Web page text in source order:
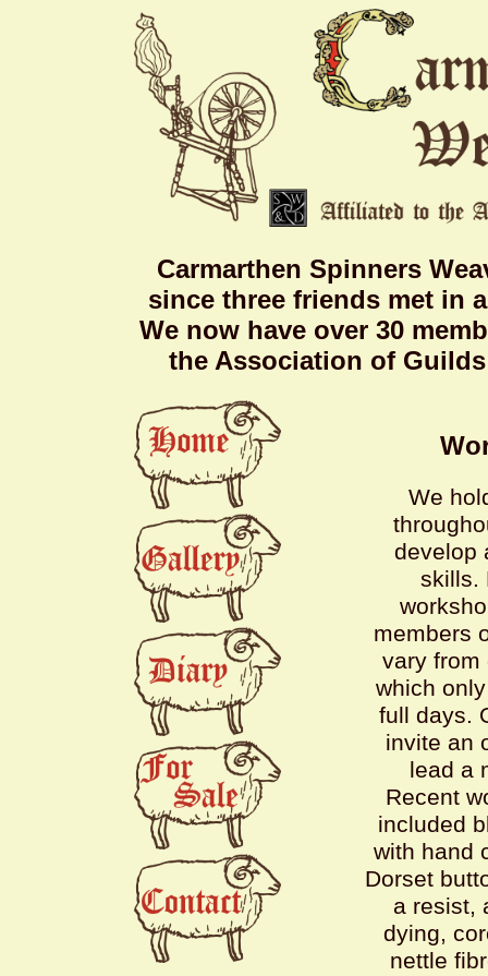
Carmarthen Spinners
since three friends met in
We now have over 30
the Association of
We
develop
skills.
members
vary from
which
full days.
invite an
lead a
Recent
included
with hand
Dorset
a resist,
dying,
nettle